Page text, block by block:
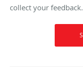
collect your feedback.